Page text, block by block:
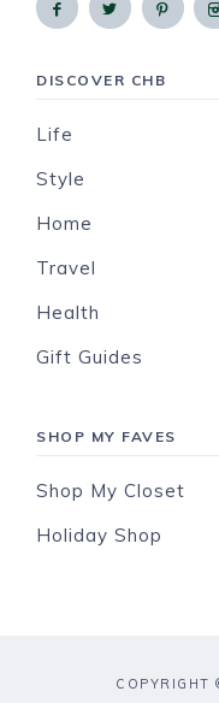
DISCOVER CHB
Life
Style
Home
Travel
Health
Gift Guides
SHOP MY FAVES
Shop My Closet
Holiday Shop
COPYRIGHT